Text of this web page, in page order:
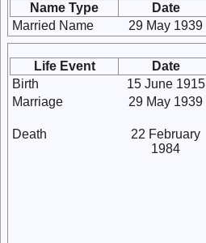
Name Type
Date
Married Name
29 May 1939
Life Event
Date
Birth
15 June 1915
Marriage
29 May 1939
Death
22 February
1984